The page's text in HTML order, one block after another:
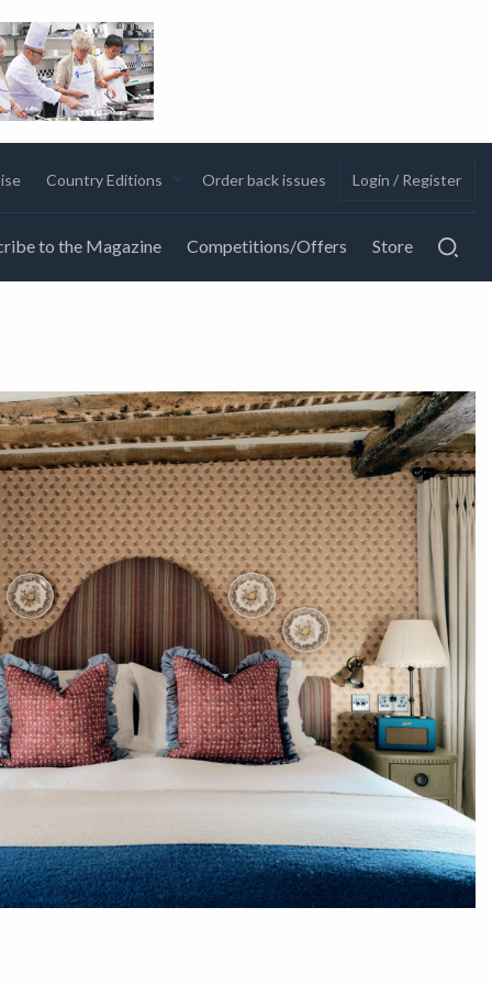
Country Editions Order back issues Login / Register
to the Magazine Competitions/Offers Store